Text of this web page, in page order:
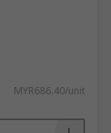
MYR686.40/unit